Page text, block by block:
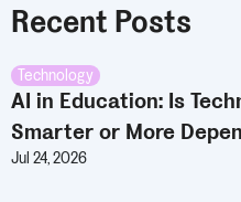
Recent Posts
Technology
AI in Education: Is
Smarter or More
Jul 24, 2026